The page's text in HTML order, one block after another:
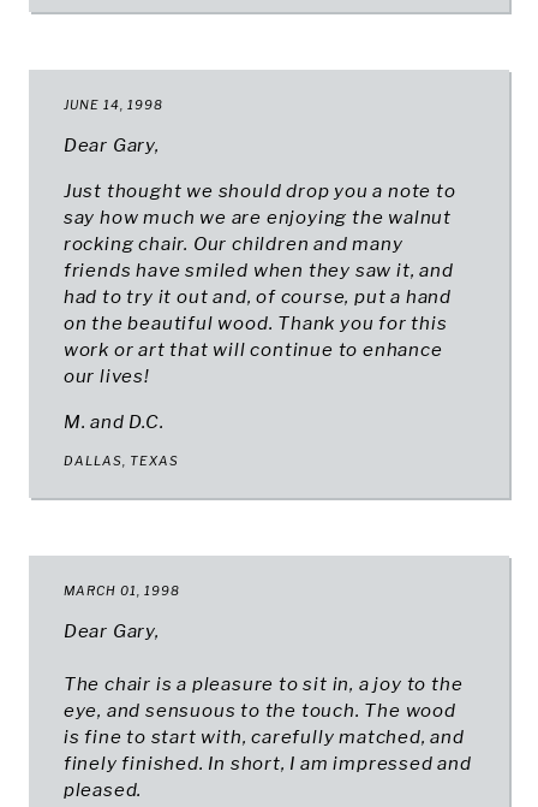
JUNE 14, 1998
Dear Gary,
Just thought we should drop you a note to
say how much we are enjoying the walnut
rocking chair. Our children and many
friends have smiled when they saw it, and
had to try it out and, of course, put a hand
on the beautiful wood. Thank you for this
work or art that will continue to enhance
our lives!
M. and D.C.
DALLAS, TEXAS
MARCH 01, 1998
Dear Gary,
The chair is a pleasure to sit in, a joy to the
eye, and sensuous to the touch. The wood
is fine to start with, carefully matched, and
finely finished. In short, I am impressed and
pleased.